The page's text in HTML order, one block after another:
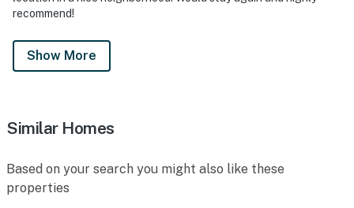
recommend!
Show More
Similar Homes
Based on your search you might also like these
properties